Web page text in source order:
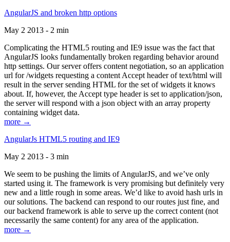
AngularJS and broken http options
May 2 2013 - 2 min
Complicating the HTML5 routing and IE9 issue was the fact that
AngularJS looks fundamentally broken regarding behavior around
http settings. Our server offers content negotiation, so an application
url for /widgets requesting a content Accept header of text/html will
result in the server sending HTML for the set of widgets it knows
about. If, however, the Accept type header is set to application/json,
the server will respond with a json object with an array property
containing widget data.
more →
AngularJs HTML5 routing and IE9
May 2 2013 - 3 min
We seem to be pushing the limits of AngularJS, and we’ve only
started using it. The framework is very promising but definitely very
new and a little rough in some areas. We’d like to avoid hash urls in
our solutions. The backend can respond to our routes just fine, and
our backend framework is able to serve up the correct content (not
necessarily the same content) for any area of the application.
more →